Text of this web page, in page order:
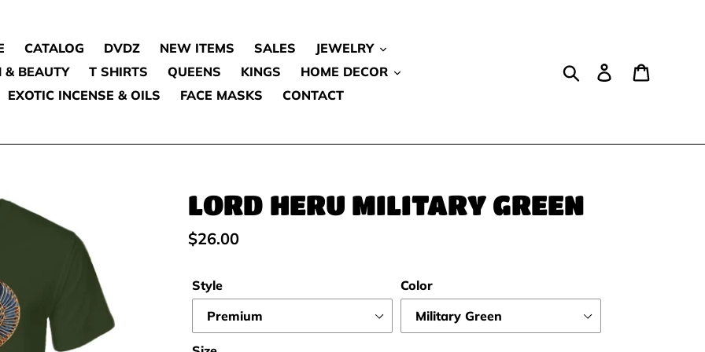
CATALOG DVDZ NEW ITEMS SALES
JEWELRY
& BEAUTY
T SHIRTS QUEENS KINGS
HOME DECOR
EXOTIC INCENSE & OILS
FACE MASKS CONTACT
Search Log in
LORD HERU MILITARY GREEN
Regular
$26.00
Style Color